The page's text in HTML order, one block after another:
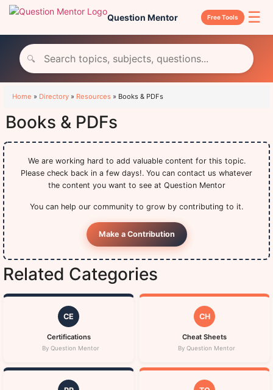
Question Mentor Free Tools ☰
🔍
Home » Directory » Resources » Books & PDFs
Books & PDFs
We are working hard to add valuable content for this topic.
Please check back in a few days!. You can contact us whatever
the content you want to see at Question Mentor
You can help our community to grow by contributing to it.
Make a Contribution
Related Categories
CE
Certifications
By Question Mentor
CH
Cheat Sheets
By Question Mentor